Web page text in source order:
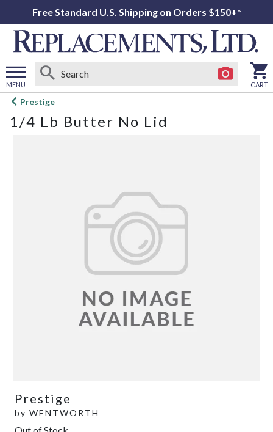
Free Standard U.S. Shipping on Orders $150+*
MENU
Open
menu
CART
Prestige
1/4 Lb Butter No Lid
Prestige
by WENTWORTH